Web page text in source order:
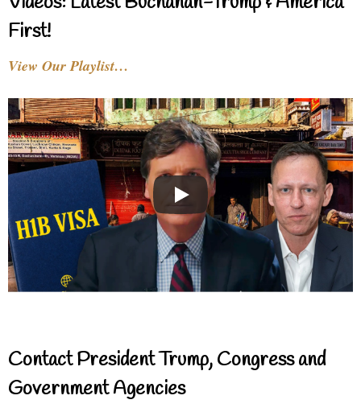
First!
View Our Playlist…
Contact President Trump, Congress and
Government Agencies